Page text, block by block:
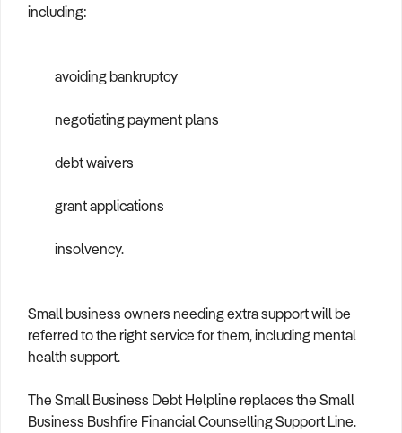
including:
avoiding bankruptcy
negotiating payment plans
debt waivers
grant applications
insolvency.
Small business owners needing extra support will be
referred to the right service for them, including mental
health support.
The Small Business Debt Helpline replaces the Small
Business Bushfire Financial Counselling Support Line.